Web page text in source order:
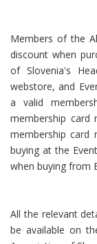
Members of the
discount when
of Slovenia's
webstore, and
a valid
membership card
membership card
buying at the
when buying from
All the relevant
be available on